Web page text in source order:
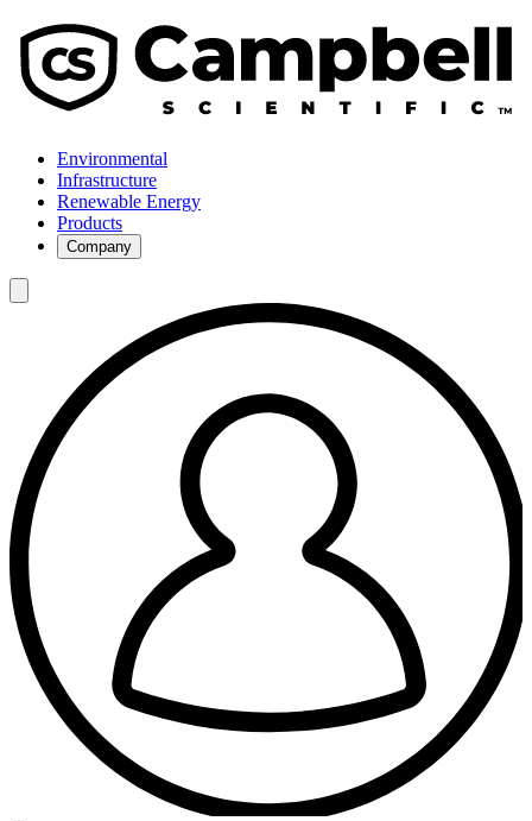
Environmental
Infrastructure
Renewable Energy
Products
Company